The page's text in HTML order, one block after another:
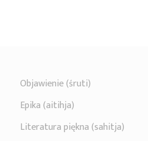
Objawienie (śruti)
Epika (aitihja)
Literatura piękna (sahitja)